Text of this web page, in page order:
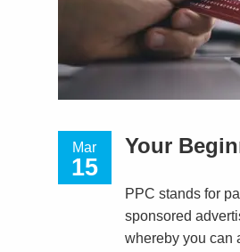
Mar
15
Your
PPC stands for
sponsored
whereby you can